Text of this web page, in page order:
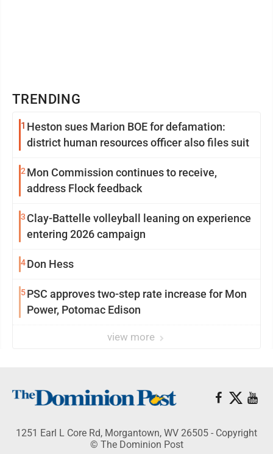
TRENDING
1 Heston sues Marion BOE for defamation:
district human resources officer also files suit
2 Mon Commission continues to receive,
address Flock feedback
3 Clay-Battelle volleyball leaning on experience
entering 2026 campaign
4Don Hess
5PSC approves two-step rate increase for Mon
Power, Potomac Edison
view more
1251 Earl L Core Rd, Morgantown, WV 26505 - Copyright
© The Dominion Post